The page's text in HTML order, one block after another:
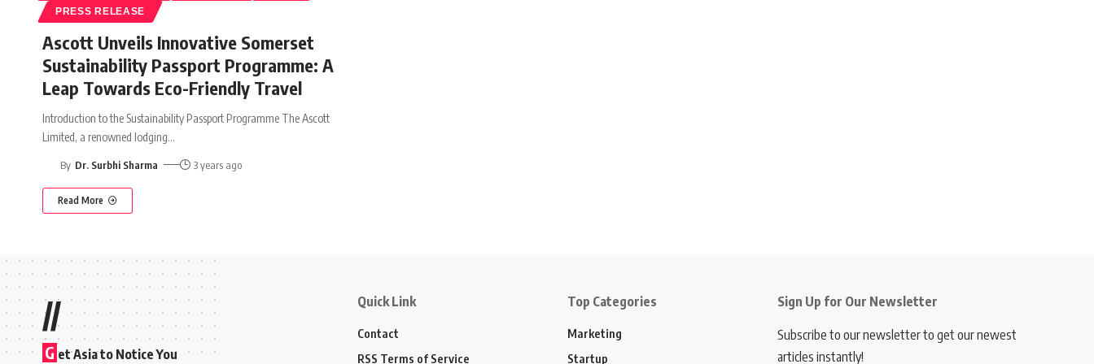
PRESS RELEASE
Ascott Unveils Innovative Somerset
Sustainability Passport Programme: A
Leap Towards Eco-Friendly Travel
Introduction to the Sustainability Passport Programme The Ascott
Limited, a renowned lodging…
By Dr. Surbhi Sharma 3 years ago
Read More
//
G et Asia to Notice You
Quick Link
Contact
RSS Terms of Service
Top Categories
Marketing
Startup
Sign Up for Our Newsletter
Subscribe to our newsletter to get our newest
articles instantly!